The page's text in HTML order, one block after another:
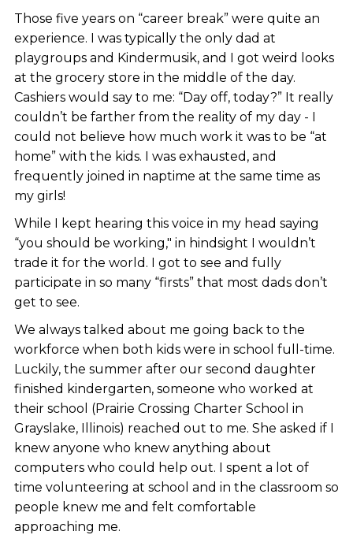
Those five years on “career break” were quite an
experience. I was typically the only dad at
playgroups and Kindermusik, and I got weird looks
at the grocery store in the middle of the day.
Cashiers would say to me: “Day off, today?” It really
couldn’t be farther from the reality of my day - I
could not believe how much work it was to be “at
home” with the kids. I was exhausted, and
frequently joined in naptime at the same time as
my girls!
While I kept hearing this voice in my head saying
“you should be working," in hindsight I wouldn’t
trade it for the world. I got to see and fully
participate in so many “firsts” that most dads don’t
get to see.
We always talked about me going back to the
workforce when both kids were in school full-time.
Luckily, the summer after our second daughter
finished kindergarten, someone who worked at
their school (Prairie Crossing Charter School in
Grayslake, Illinois) reached out to me. She asked if I
knew anyone who knew anything about
computers who could help out. I spent a lot of
time volunteering at school and in the classroom so
people knew me and felt comfortable
approaching me.